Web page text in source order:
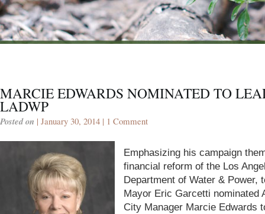
MARCIE EDWARDS NOMINATED TO
LADWP
Posted on | January 30, 2014 | 1 Comment
Emphasizing his campaign
financial reform of the Los
Department of Water & Power,
Mayor Eric Garcetti nominated
City Manager Marcie Edwards